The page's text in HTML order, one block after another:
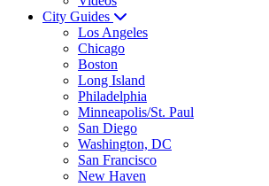
City Guides
Los Angeles
Chicago
Boston
Long Island
Philadelphia
Minneapolis/St. Paul
San Diego
Washington, DC
San Francisco
New Haven